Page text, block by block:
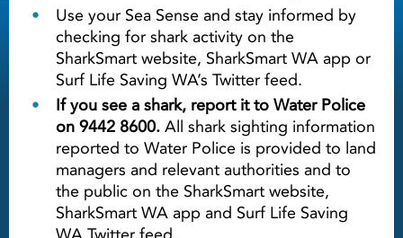
Use your Sea Sense and stay informed by
checking for shark activity on the
SharkSmart website, SharkSmart WA app or
Surf Life Saving WA’s Twitter feed.
If you see a shark, report it to Water Police
on 9442 8600. All shark sighting information
reported to Water Police is provided to land
managers and relevant authorities and to
the public on the SharkSmart website,
SharkSmart WA app and Surf Life Saving